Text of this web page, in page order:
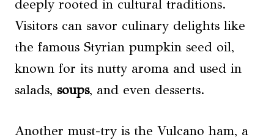
deeply rooted in cultural traditions.
Visitors can savor culinary delights like
the famous Styrian pumpkin seed oil,
known for its nutty aroma and used in
salads, soups, and even desserts.
Another must-try is the Vulcano ham, a